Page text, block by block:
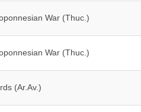
War (Thuc.)
War (Thuc.)
(Ar.Av.)